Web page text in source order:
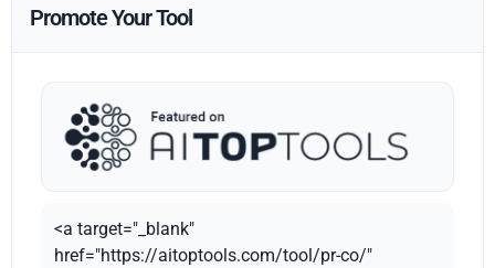
Promote Your Tool
<a target="_blank"
href="https://aitoptools.com/tool/pr-co/"